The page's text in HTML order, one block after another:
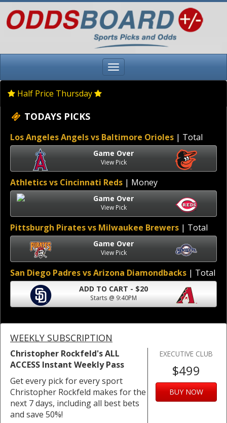
Half Price Thursday
TODAYS PICKS
Los Angeles Angels vs Baltimore Orioles | Total
Game Over
View Pick
Athletics vs Cincinnati Reds | Money
Game Over
View Pick
Pittsburgh Pirates vs Milwaukee Brewers | Total
Game Over
View Pick
San Diego Padres vs Arizona Diamondbacks | Total
ADD TO CART - $20
Starts @ 9:40PM
WEEKLY SUBSCRIPTION
Christopher Rockfeld's ALL
ACCESS Instant Weekly Pass
Get every pick for every sport
Christopher Rockfeld makes for the
next 7 days, including all best bets
and save 50%!
EXECUTIVE CLUB
$499
BUY NOW